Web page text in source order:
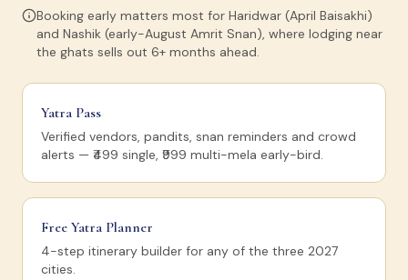
Booking early matters most for Haridwar (April Baisakhi)
and Nashik (early-August Amrit Snan), where lodging near
the ghats sells out 6+ months ahead.
Yatra Pass
Verified vendors, pandits, snan reminders and crowd
alerts — ₹499 single, ₹999 multi-mela early-bird.
Free Yatra Planner
4-step itinerary builder for any of the three 2027
cities.